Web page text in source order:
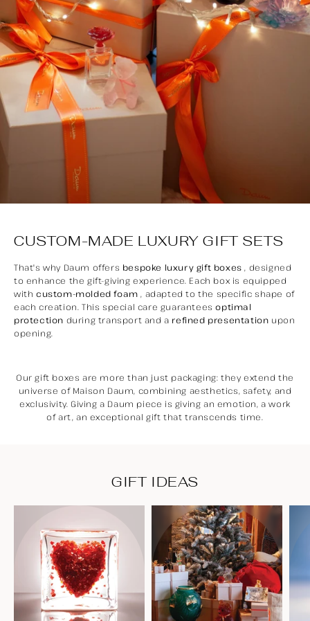
CUSTOM-MADE LUXURY GIFT SETS
That's why Daum offers bespoke luxury gift boxes , designed
to enhance the gift-giving experience. Each box is equipped
with custom-molded foam , adapted to the specific shape of
each creation. This special care guaranteesoptimal
protection during transport and a refined presentation upon
opening.
Our gift boxes are more than just packaging: they extend the
universe of Maison Daum, combining aesthetics, safety, and
exclusivity. Giving a Daum piece is giving an emotion, a work
of art, an exceptional gift that transcends time.
GIFT IDEAS